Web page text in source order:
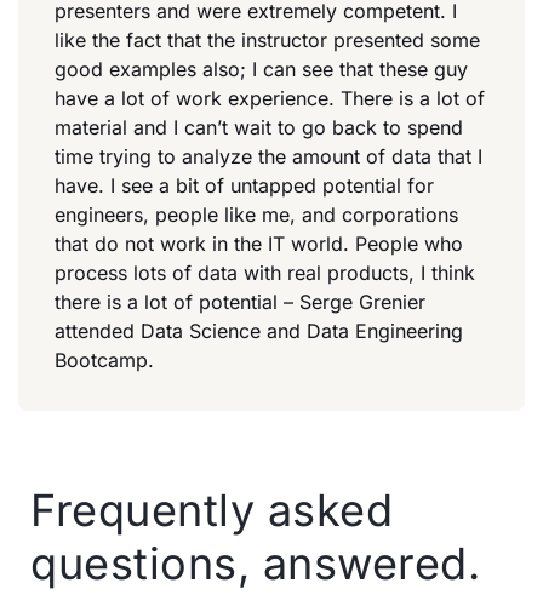
presenters and were extremely competent. I
like the fact that the instructor presented some
good examples also; I can see that these guy
have a lot of work experience. There is a lot of
material and I can’t wait to go back to spend
time trying to analyze the amount of data that I
have. I see a bit of untapped potential for
engineers, people like me, and corporations
that do not work in the IT world. People who
process lots of data with real products, I think
there is a lot of potential – Serge Grenier
attended Data Science and Data Engineering
Bootcamp.
Frequently asked
questions, answered.